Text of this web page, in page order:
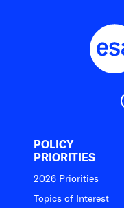
POLICY
PRIORITIES
2026 Priorities
Topics of Interest